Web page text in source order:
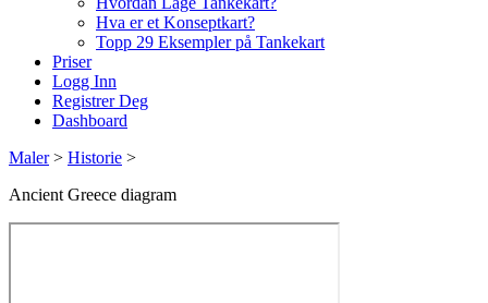
Hva er et Konseptkart?
Topp 29 Eksempler på Tankekart
Priser
Logg Inn
Registrer Deg
Dashboard
Maler > Historie >
Ancient Greece diagram